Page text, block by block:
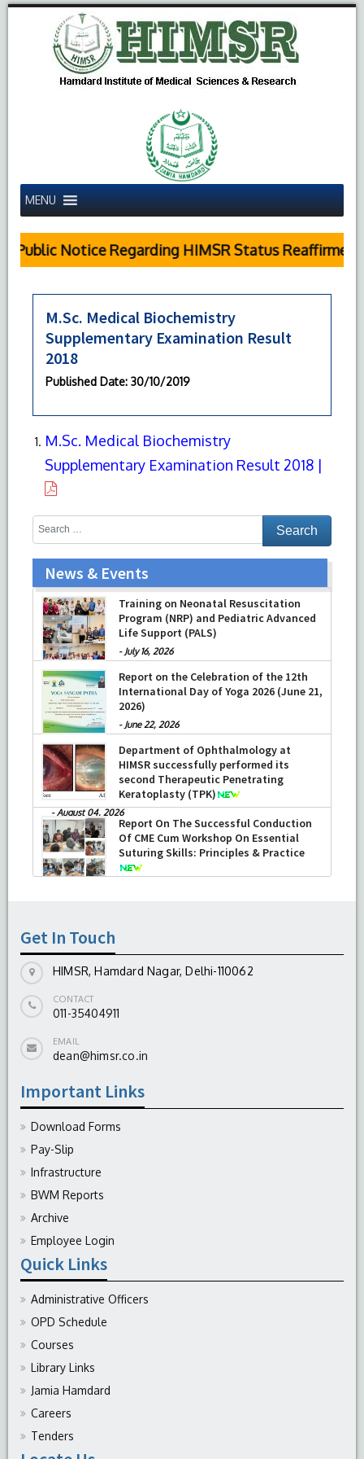
MENU
Public Notice Regarding HIMSR Status Reaffirmed
M.Sc. Medical Biochemistry
Supplementary Examination Result
2018
Published Date: 30/10/2019
M.Sc. Medical Biochemistry
Supplementary Examination Result 2018 |
News & Events
Training on Neonatal Resuscitation
Program (NRP) and Pediatric Advanced
Life Support (PALS)
- July 16, 2026
Report on the Celebration of the 12th
International Day of Yoga 2026 (June 21,
2026)
- June 22, 2026
Department of Ophthalmology at
HIMSR successfully performed its
second Therapeutic Penetrating
Keratoplasty (TPK)
-August 04, 2026
Report On The Successful Conduction
Of CME Cum Workshop On Essential
Suturing Skills: Principles & Practice
Get In Touch
HIMSR, Hamdard Nagar, Delhi-110062
CONTACT
011-35404911
EMAIL
dean@himsr.co.in
Important Links
Download Forms
Pay-Slip
Infrastructure
BWM Reports
Archive
Employee Login
Quick Links
Administrative Officers
OPD Schedule
Courses
Library Links
Jamia Hamdard
Careers
Tenders